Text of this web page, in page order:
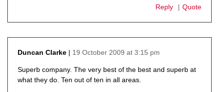
Reply Quote
Duncan Clarke
19 October 2009 at 3:15 pm
Superb company. The very best of the best and superb at
what they do. Ten out of ten in all areas.